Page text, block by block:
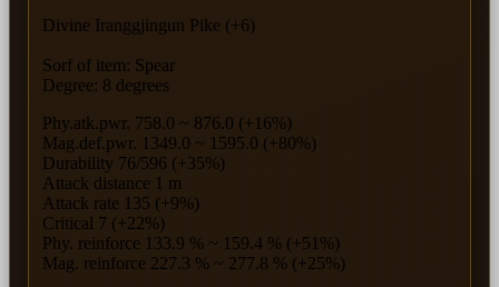
Divine Iranggjingun Pike (+6)
Sorf of item: Spear
Degree: 8 degrees
Phy.atk.pwr. 758.0 ~ 876.0 (+16%)
Mag.def.pwr. 1349.0 ~ 1595.0 (+80%)
Durability 76/596 (+35%)
Attack distance 1 m
Attack rate 135 (+9%)
Critical 7 (+22%)
Phy. reinforce 133.9 % ~ 159.4 % (+51%)
Mag. reinforce 227.3 % ~ 277.8 % (+25%)